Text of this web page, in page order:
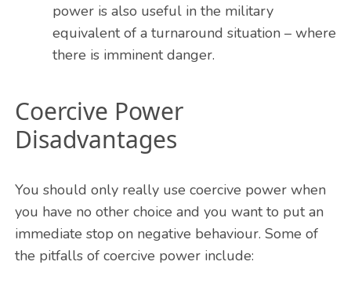
power is also useful in the military
equivalent of a turnaround situation – where
there is imminent danger.
Coercive Power
Disadvantages
You should only really use coercive power when
you have no other choice and you want to put an
immediate stop on negative behaviour. Some of
the pitfalls of coercive power include: